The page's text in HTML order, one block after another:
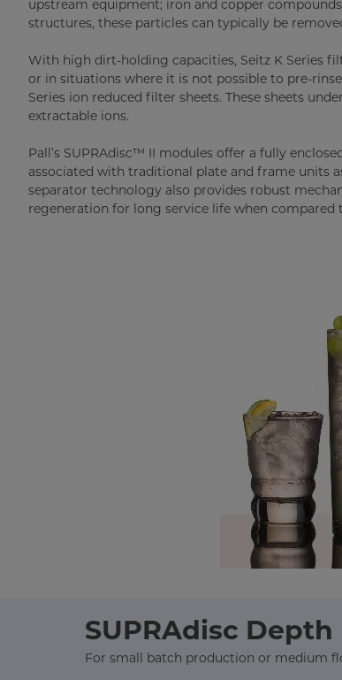
upstream equipment; iron and copper
structures, these particles can typically be
With high dirt-holding capacities, Seitz K Series
or in situations where it is not possible to pre-
Series ion reduced filter sheets. These sheets
extractable ions.
Pall’s SUPRAdisc™ II modules offer a fully
associated with traditional plate and frame units
separator technology also provides robust
regeneration for long service life when
SUPRAdisc
For small batch production or medium